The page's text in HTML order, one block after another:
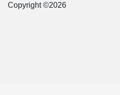
Copyright ©2026